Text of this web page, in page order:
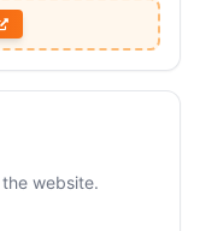
website.